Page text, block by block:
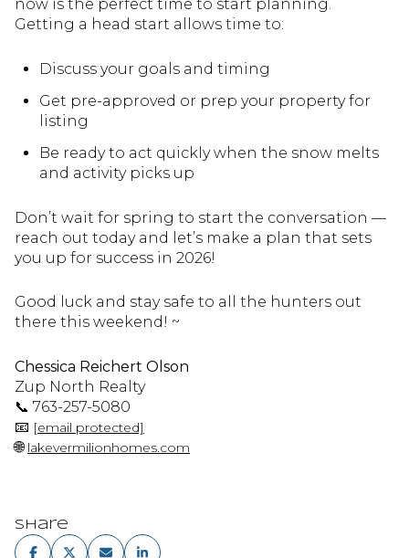
now is the perfect time to start planning.
Getting a head start allows time to:
Discuss your goals and timing
Get pre-approved or prep your property for
listing
Be ready to act quickly when the snow melts
and activity picks up
Don’t wait for spring to start the conversation —
reach out today and let’s make a plan that sets
you up for success in 2026!
Good luck and stay safe to all the hunters out
there this weekend! ~
Chessica Reichert Olson
Zup North Realty
📞 763-257-5080
📧 [email protected]
🌐lakevermilionhomes.com
Share